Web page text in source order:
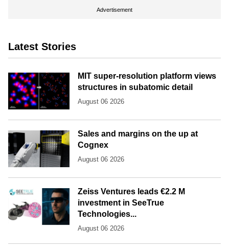
Advertisement
Latest Stories
MIT super-resolution platform views
structures in subatomic detail
August 06 2026
Sales and margins on the up at
Cognex
August 06 2026
Zeiss Ventures leads €2.2 M
investment in SeeTrue
Technologies...
August 06 2026